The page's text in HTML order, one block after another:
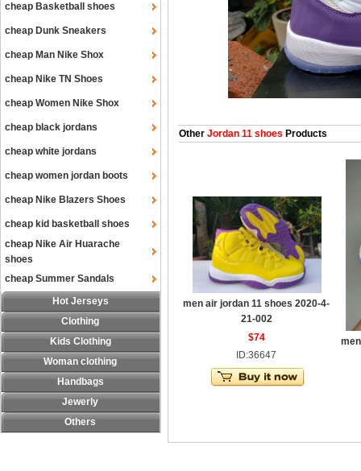
cheap Basketball shoes
cheap Dunk Sneakers
cheap Man Nike Shox
cheap Nike TN Shoes
cheap Women Nike Shox
cheap black jordans
cheap white jordans
cheap women jordan boots
cheap Nike Blazers Shoes
cheap kid basketball shoes
cheap Nike Air Huarache
shoes
cheap Summer Sandals
Hot Jerseys
Clothing
Kids Clothing
Woman clothing
Handbags
Jewerly
Others
Other Jordan 11 shoes Products
men air jordan 11 shoes 2020-4-
21-002
$74
ID:36647